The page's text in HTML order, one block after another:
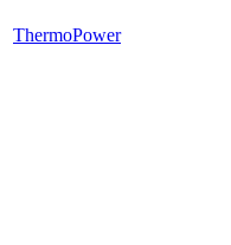
ThermoPower